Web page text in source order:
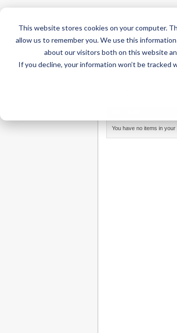
This website stores cookies on your computer.
allow us to remember you. We use this
about our visitors both on this website
If you decline, your information won’t be
Home AT
You have no items in your